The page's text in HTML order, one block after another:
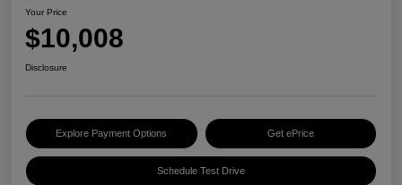
Your Price
$10,008
Disclosure
Explore Payment Options Get ePrice
Schedule Test Drive